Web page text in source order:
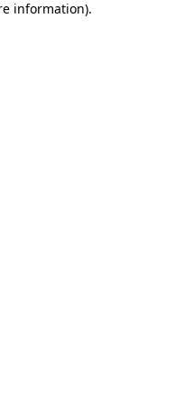
information).